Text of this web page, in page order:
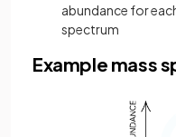
abundance for
spectrum
Example mass